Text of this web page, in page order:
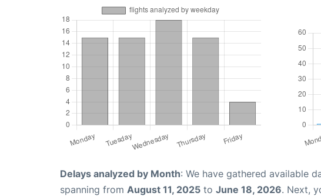
Delays analyzed by Month: We have gathered available
spanning from August 11, 2025 to June 18, 2026. Next,